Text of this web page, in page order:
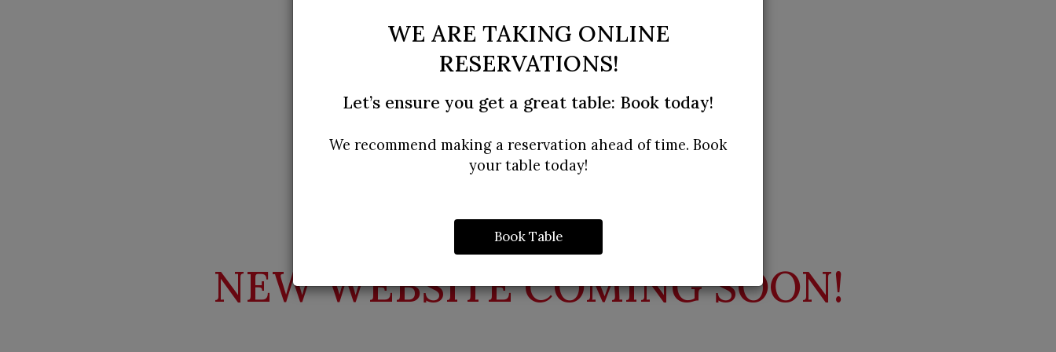
WE ARE TAKING ONLINE
RESERVATIONS!
Let’s ensure you get a great table: Book today!
We recommend making a reservation ahead of time. Book
your table today!
Book Table
NEW WEBSITE COMING SOON!